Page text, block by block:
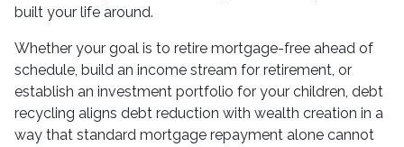
built your life around.
Whether your goal is to retire mortgage-free ahead of
schedule, build an income stream for retirement, or
establish an investment portfolio for your children, debt
recycling aligns debt reduction with wealth creation in a
way that standard mortgage repayment alone cannot